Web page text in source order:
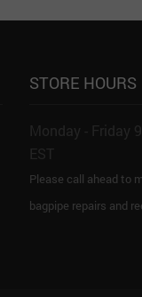
STORE HOURS
Monday - Friday
EST
Please call ahead to
bagpipe repairs and